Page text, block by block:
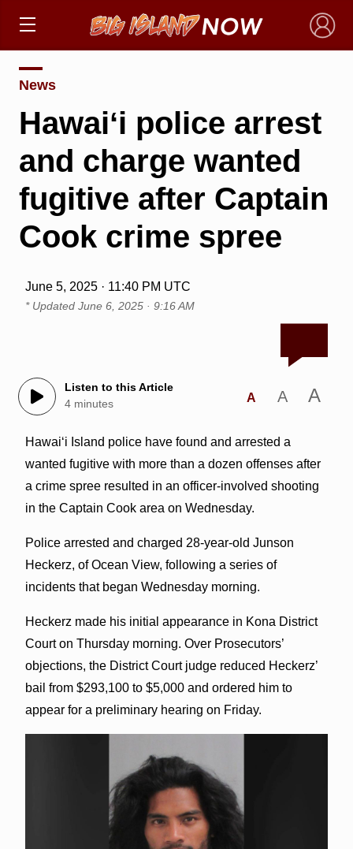
×
News
Hawaiʻi police arrest
and charge wanted
fugitive after Captain
Cook crime spree
June 5, 2025 · 11:40 PM UTC
* Updated June 6, 2025 · 9:16 AM
Listen to this Article
4 minutes
A A A
Hawaiʻi Island police have found and arrested a
wanted fugitive with more than a dozen offenses after
a crime spree resulted in an officer-involved shooting
in the Captain Cook area on Wednesday.
Police arrested and charged 28-year-old Junson
Heckerz, of Ocean View, following a series of
incidents that began Wednesday morning.
Heckerz made his initial appearance in Kona District
Court on Thursday morning. Over Prosecutors’
objections, the District Court judge reduced Heckerz’
bail from $293,100 to $5,000 and ordered him to
appear for a preliminary hearing on Friday.